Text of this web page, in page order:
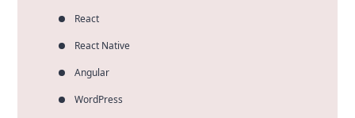
React
React Native
Angular
WordPress